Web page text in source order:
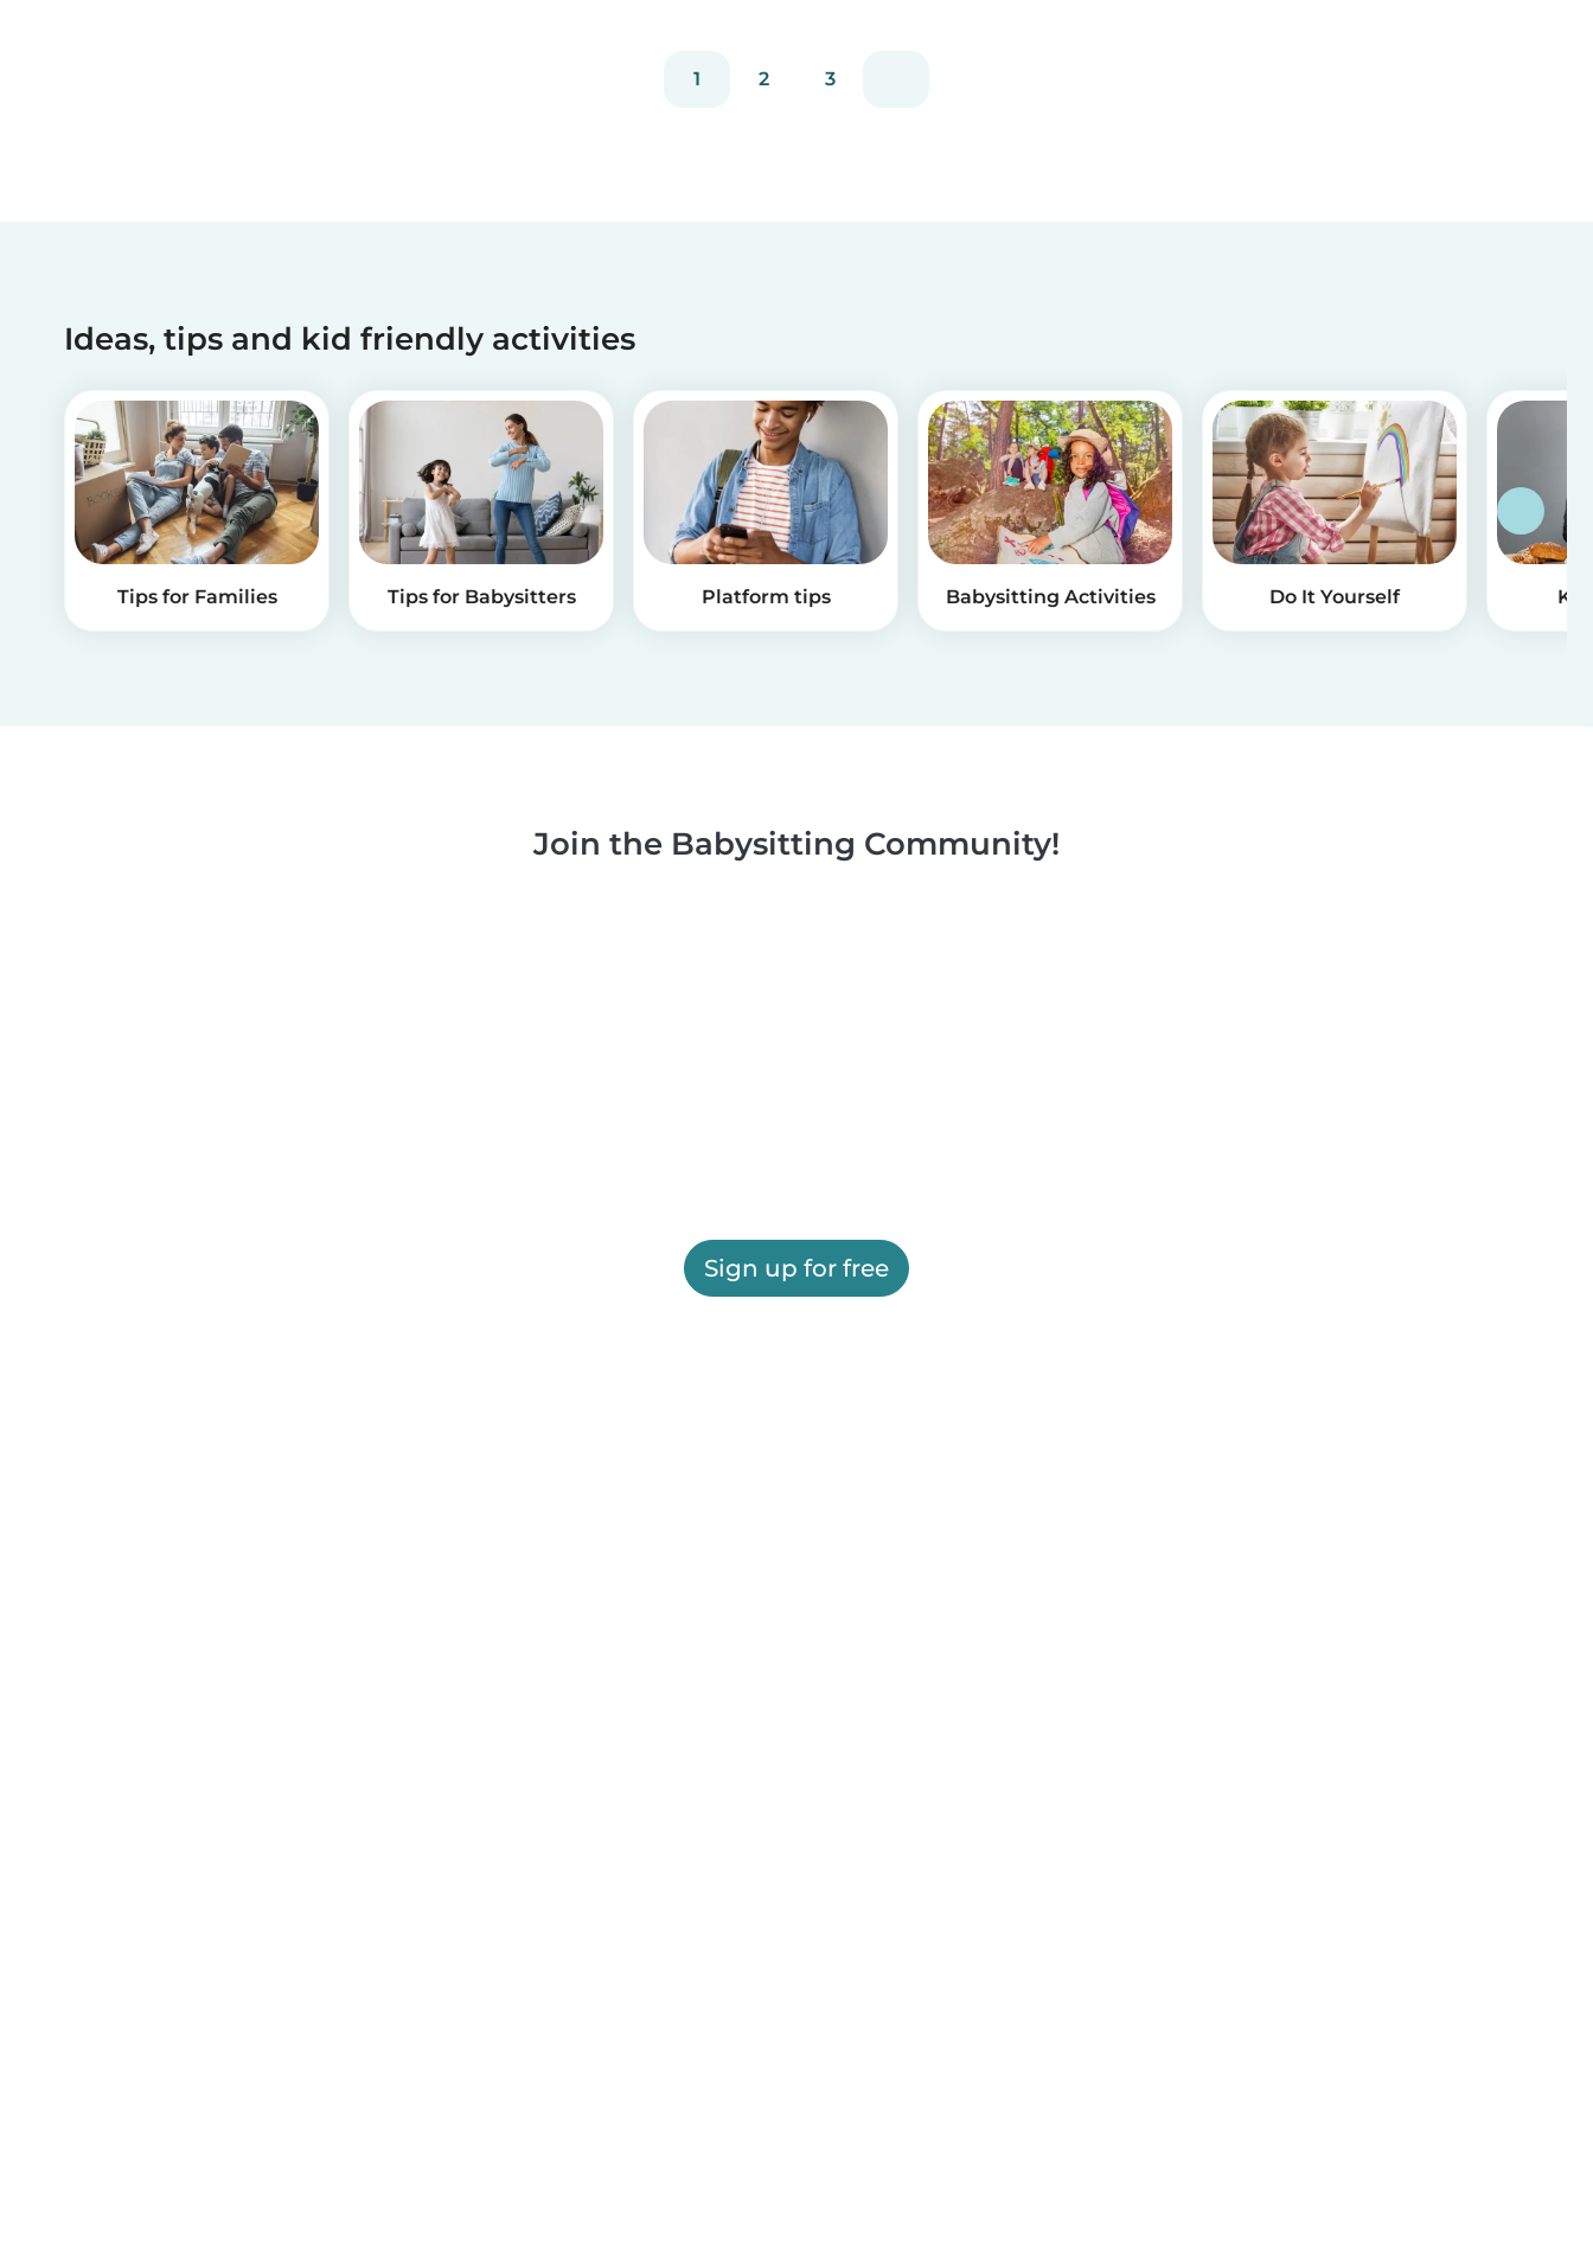
1 2 3
Ideas, tips and kid friendly activities
Tips for Families Tips for Babysitters Platform tips Babysitting Activities Do It Yourself
Join the Babysitting Community!
Sign up for free